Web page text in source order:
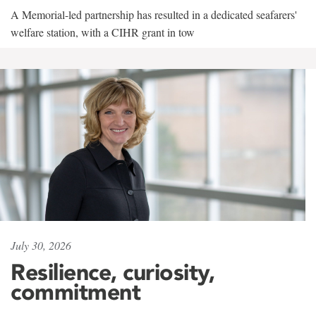
A Memorial-led partnership has resulted in a dedicated seafarers'
welfare station, with a CIHR grant in tow
July 30, 2026
Resilience, curiosity,
commitment